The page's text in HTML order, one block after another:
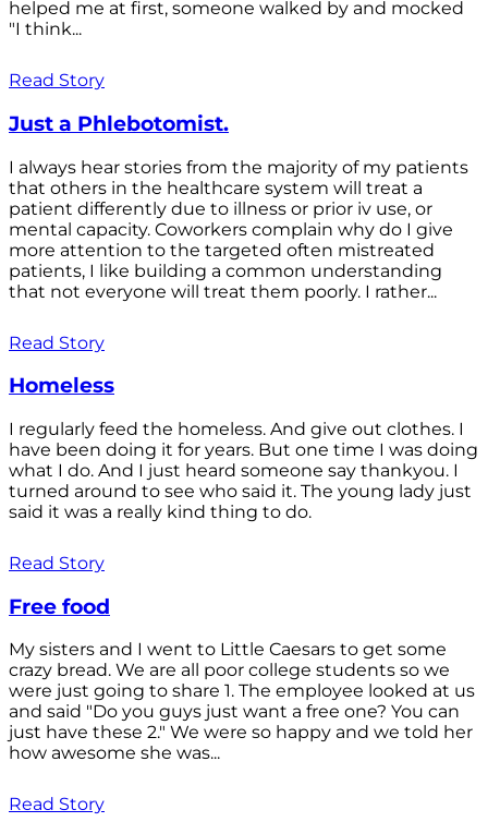
helped me at first, someone walked by and mocked
"I think...
Read Story
Just a Phlebotomist.
I always hear stories from the majority of my patients
that others in the healthcare system will treat a
patient differently due to illness or prior iv use, or
mental capacity. Coworkers complain why do I give
more attention to the targeted often mistreated
patients, I like building a common understanding
that not everyone will treat them poorly. I rather...
Read Story
Homeless
I regularly feed the homeless. And give out clothes. I
have been doing it for years. But one time I was doing
what I do. And I just heard someone say thankyou. I
turned around to see who said it. The young lady just
said it was a really kind thing to do.
Read Story
Free food
My sisters and I went to Little Caesars to get some
crazy bread. We are all poor college students so we
were just going to share 1. The employee looked at us
and said "Do you guys just want a free one? You can
just have these 2." We were so happy and we told her
how awesome she was...
Read Story